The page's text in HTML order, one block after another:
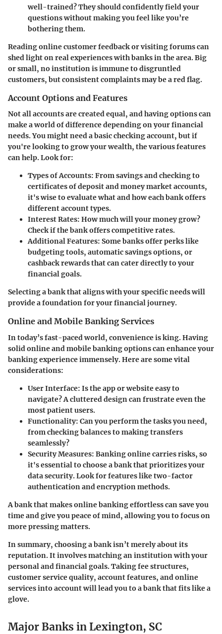
well-trained? They should confidently field your
questions without making you feel like you’re
bothering them.
Reading online customer feedback or visiting forums can
shed light on real experiences with banks in the area. Big
or small, no institution is immune to disgruntled
customers, but consistent complaints may be a red flag.
Account Options and Features
Not all accounts are created equal, and having options can
make a world of difference depending on your financial
needs. You might need a basic checking account, but if
you're looking to grow your wealth, the various features
can help. Look for:
Types of Accounts: From savings and checking to
certificates of deposit and money market accounts,
it's wise to evaluate what and how each bank offers
different account types.
Interest Rates: How much will your money grow?
Check if the bank offers competitive rates.
Additional Features: Some banks offer perks like
budgeting tools, automatic savings options, or
cashback rewards that can cater directly to your
financial goals.
Selecting a bank that aligns with your specific needs will
provide a foundation for your financial journey.
Online and Mobile Banking Services
In today’s fast-paced world, convenience is king. Having
solid online and mobile banking options can enhance your
banking experience immensely. Here are some vital
considerations:
User Interface: Is the app or website easy to
navigate? A cluttered design can frustrate even the
most patient users.
Functionality: Can you perform the tasks you need,
from checking balances to making transfers
seamlessly?
Security Measures: Banking online carries risks, so
it's essential to choose a bank that prioritizes your
data security. Look for features like two-factor
authentication and encryption methods.
A bank that makes online banking effortless can save you
time and give you peace of mind, allowing you to focus on
more pressing matters.
In summary, choosing a bank isn’t merely about its
reputation. It involves matching an institution with your
personal and financial goals. Taking fee structures,
customer service quality, account features, and online
services into account will lead you to a bank that fits like a
glove.
Major Banks in Lexington, SC